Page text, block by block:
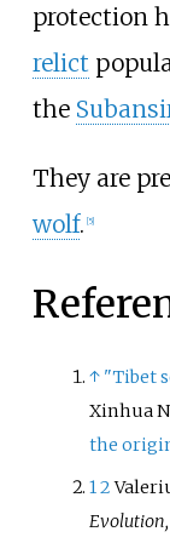
protection
relict
the
They are
wolf. [5]
↑ "Tibet
Xinhua
the
12